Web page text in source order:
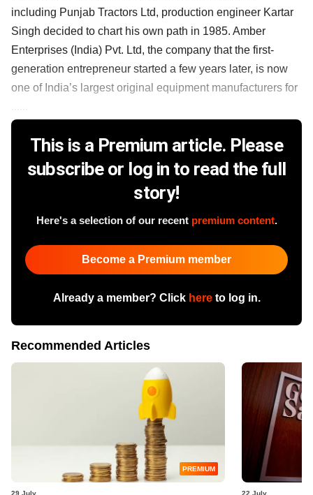
including Punjab Tractors Ltd, production engineer Kartar
Singh decided to chart his own path in 1985. Amber
Enterprises (India) Pvt. Ltd, the company that the first-
generation entrepreneur started a few years later, is now
one of India’s largest original equipment manufacturers for
This is a Premium article. Please
subscribe or log in to read the full
story!
Here's a selection of our recent premium content.
Become a Premium member
Already a member? Click hereto log in.
Recommended Articles
PREMIUM
29 July 22 July